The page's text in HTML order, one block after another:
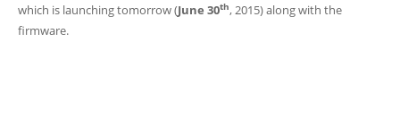
which is launching tomorrow (June 30th, 2015) along with the
firmware.